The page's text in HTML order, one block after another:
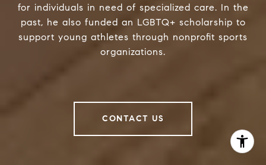
for individuals in need of specialized care. In the
past, he also funded an LGBTQ+ scholarship to
support young athletes through nonprofit sports
organizations.
CONTACT US